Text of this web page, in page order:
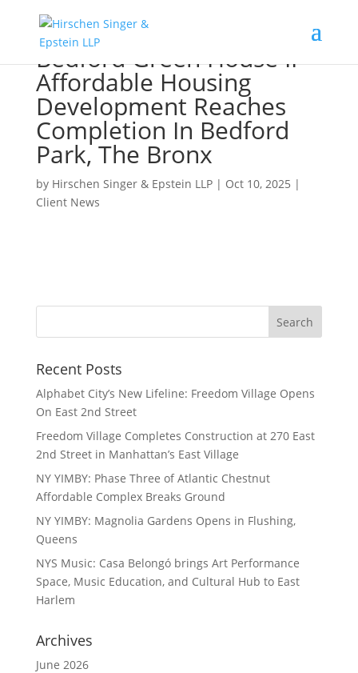
Bedford Green House II
Affordable Housing
Development Reaches
Completion In Bedford
Park, The Bronx
by Hirschen Singer & Epstein LLP| Oct 10, 2025 |
Client News
Recent Posts
Alphabet City’s New Lifeline: Freedom Village Opens
On East 2nd Street
Freedom Village Completes Construction at 270 East
2nd Street in Manhattan’s East Village
NY YIMBY: Phase Three of Atlantic Chestnut
Affordable Complex Breaks Ground
NY YIMBY: Magnolia Gardens Opens in Flushing,
Queens
NYS Music: Casa Belongó brings Art Performance
Space, Music Education, and Cultural Hub to East
Harlem
Archives
June 2026